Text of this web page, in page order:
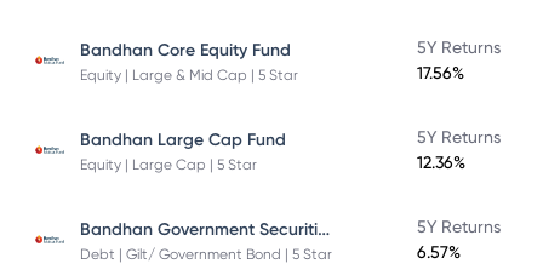
Bandhan Core Equity Fund
Equity | Large & Mid Cap | 5 Star
5Y Returns
17.56%
Bandhan Large Cap Fund
Equity | Large Cap | 5 Star
5Y Returns
12.36%
Bandhan Government Securities Fund
Debt | Gilt/ Government Bond | 5 Star
5Y Returns
6.57%